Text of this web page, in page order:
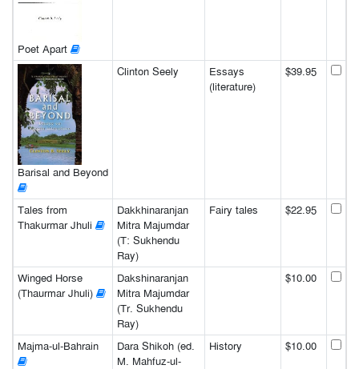
Poet Apart
Barisal and Beyond
Clinton Seely
Essays
(literature)
$39.95
Tales from
Thakurmar Jhuli
Dakkhinaranjan
Mitra Majumdar
(T: Sukhendu
Ray)
Fairy tales $22.95
Winged Horse
(Thaurmar Jhuli)
Dakshinaranjan
Mitra Majumdar
(Tr. Sukhendu
Ray)
$10.00
Majma-ul-Bahrain
Dara Shikoh (ed.
M. Mahfuz-ul-
History $10.00